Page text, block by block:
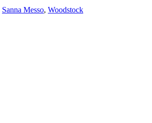
Sanna Messo, Woodstock